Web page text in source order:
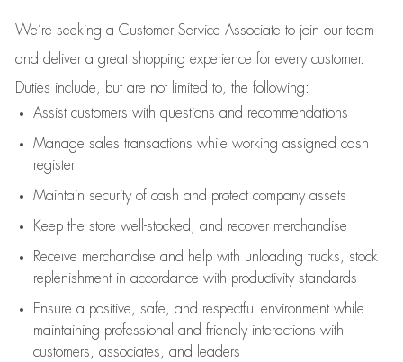
We’re seeking a Customer Service Associate to join our team
and deliver a great shopping experience for every customer.
Duties include, but are not limited to, the following:
Assistcustomers with questions and recommendations
Manage sales transactions while working assigned cash
register
Maintain security of cash and protect company assets
Keep the store well-stocked, and recover merchandise
Receive merchandise and help with unloading trucks, stock
replenishment in accordance with productivity standards
Ensure a positive, safe, and respectful environment while
maintaining professional and friendly interactions with
customers, associates, and leaders